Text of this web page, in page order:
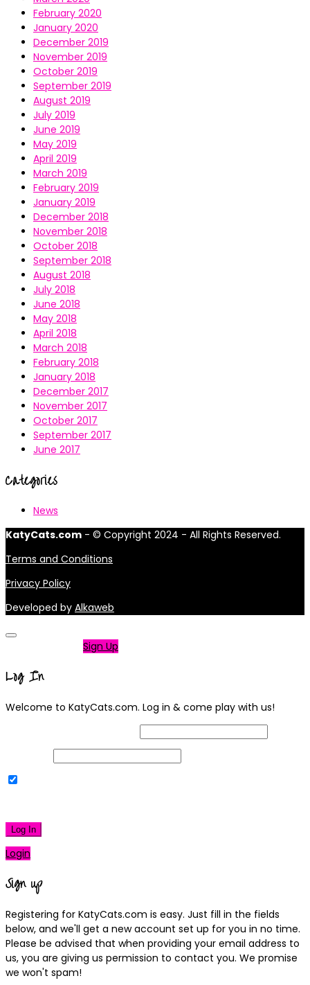
February 2020
January 2020
December 2019
November 2019
October 2019
September 2019
August 2019
July 2019
June 2019
May 2019
April 2019
March 2019
February 2019
January 2019
December 2018
November 2018
October 2018
September 2018
August 2018
July 2018
June 2018
May 2018
April 2018
March 2018
February 2018
January 2018
December 2017
November 2017
October 2017
September 2017
June 2017
Categories
News
KatyCats.com - © Copyright 2024 - All Rights Reserved.
Terms and Conditions
Privacy Policy
Developed by Alkaweb
Sign Up
Log In
Welcome to KatyCats.com. Log in & come play with us!
Log In
Login
Sign up
Registering for KatyCats.com is easy. Just fill in the fields
below, and we'll get a new account set up for you in no time.
Please be advised that when providing your email address to
us, you are giving us permission to contact you. We promise
we won't spam!